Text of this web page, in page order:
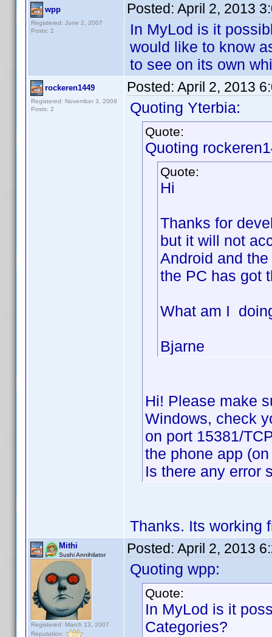
wpp
Registered: June 2, 2007
Posts: 2
Posted: April 2, 2013
In MyLod is it
would like to know
to see on its own
rockeren1449
Registered: November 3, 2009
Posts: 2
Posted: April 2, 2013
Quoting Yterbia:
Quote:
Quoting
Quote:
Hi
Thanks for
but it will not
Android and
the PC has got
What am I
Bjarne
Hi! Please make
Windows, check
on port 15381/
the phone app
Is there any error
Thanks. Its working
Mithi
Sushi Annihilator
Registered: March 13, 2007
Reputation:
Posted: April 2, 2013
Quoting wpp:
Quote:
In MyLod is it
Categories?